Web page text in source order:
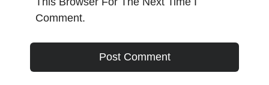
Comment.